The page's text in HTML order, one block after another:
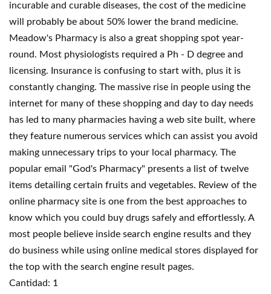
incurable and curable diseases, the cost of the medicine
will probably be about 50% lower the brand medicine.
Meadow's Pharmacy is also a great shopping spot year-
round. Most physiologists required a Ph - D degree and
licensing. Insurance is confusing to start with, plus it is
constantly changing. The massive rise in people using the
internet for many of these shopping and day to day needs
has led to many pharmacies having a web site built, where
they feature numerous services which can assist you avoid
making unnecessary trips to your local pharmacy. The
popular email "God's Pharmacy" presents a list of twelve
items detailing certain fruits and vegetables. Review of the
online pharmacy site is one from the best approaches to
know which you could buy drugs safely and effortlessly. A
most people believe inside search engine results and they
do business while using online medical stores displayed for
the top with the search engine result pages.
Cantidad: 1